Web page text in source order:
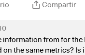
Compartir
information from for
on the same metrics?